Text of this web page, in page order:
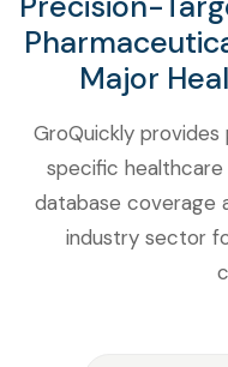
Major
GroQuickly
specific
database coverage
industry sector